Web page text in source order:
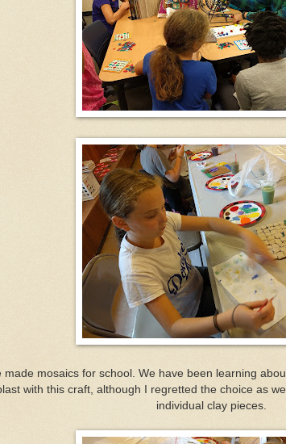
made mosaics for school. We have been learning
with this craft, although I regretted the choice as
individual clay pieces.